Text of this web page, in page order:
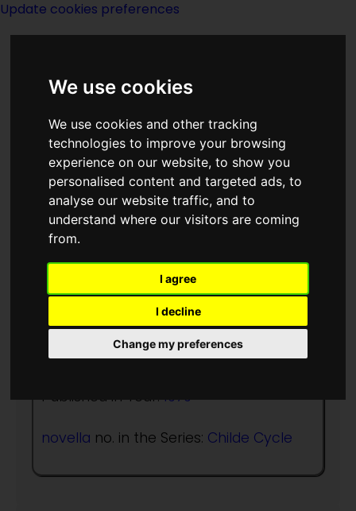
We use cookies
We use cookies and other tracking
technologies to improve your browsing
experience on our website, to show you
personalised content and targeted ads, to
analyse our website traffic, and to
understand where our visitors are coming
from.
I agree
I decline
Change my preferences
Update cookies preferences
<<Brother To Demons, Brother To
Gods |Titles |Brown>>
Brothers
Author:Gordon R Dickson
Published in Year:1979
novella no. in the Series: Childe Cycle